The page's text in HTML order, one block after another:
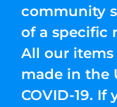
community
of a specific
All our
made in the
COVID-19.